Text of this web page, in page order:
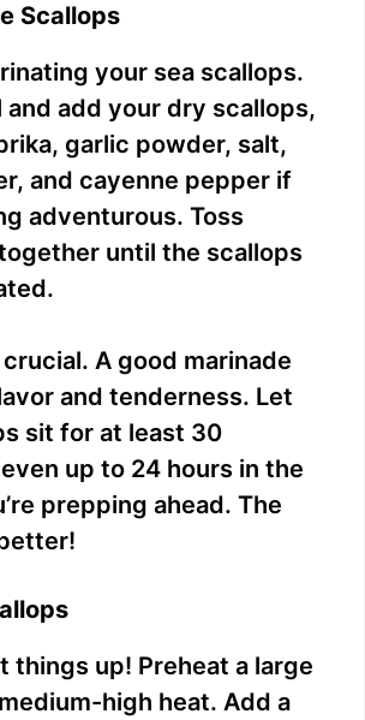
Scallops
your sea scallops.
and add your dry scallops,
garlic powder, salt,
and cayenne pepper if
adventurous. Toss
until the scallops
A good marinade
and tenderness. Let
sit for at least 30
up to 24 hours in the
prepping ahead. The
things up! Preheat a large
high heat. Add a